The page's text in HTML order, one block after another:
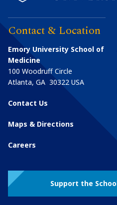
Contact & Location
Emory University School of
Medicine
100 Woodruff Circle
Atlanta, GA 30322 USA
Contact Us
Maps & Directions
Careers
Support the